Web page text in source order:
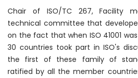
Chair of ISO/TC 267, Facility
technical committee that
on the fact that when ISO 41001
30 countries took part in ISO's
the first of these family of
ratified by all the member